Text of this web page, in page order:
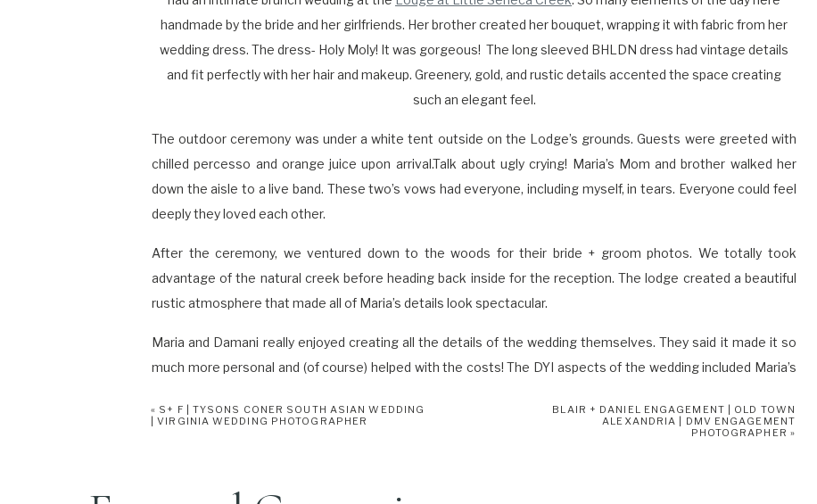
handmade by the bride and her girlfriends. Her brother created her bouquet, wrapping it with fabric from her
wedding dress. The dress- Holy Moly! It was gorgeous! The long sleeved BHLDN dress had vintage details
and fit perfectly with her hair and makeup. Greenery, gold, and rustic details accented the space creating
such an elegant feel.
The outdoor ceremony was under a white tent outside on the Lodge’s grounds. Guests were greeted with
chilled percesso and orange juice upon arrival.Talk about ugly crying! Maria’s Mom and brother walked her
down the aisle to a live band. These two’s vows had everyone, including myself, in tears. Everyone could feel
deeply they loved each other.
After the ceremony, we ventured down to the woods for their bride + groom photos. We totally took
advantage of the natural creek before heading back inside for the reception. The lodge created a beautiful
rustic atmosphere that made all of Maria’s details look spectacular.
Maria and Damani really enjoyed creating all the details of the wedding themselves. They said it made it so
much more personal and (of course) helped with the costs! The DYI aspects of the wedding included Maria’s
from Maria’s wedding dress were used to wrap her bouquet and added some details to the card box really
« S+ F | TYSONS CONER SOUTH ASIAN WEDDING
| VIRGINIA WEDDING PHOTOGRAPHER
BLAIR + DANIEL ENGAGEMENT | OLD TOWN
ALEXANDRIA | DMV ENGAGEMENT
PHOTOGRAPHER »